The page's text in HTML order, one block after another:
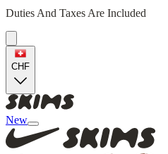
Duties And Taxes Are Included
CHF
New